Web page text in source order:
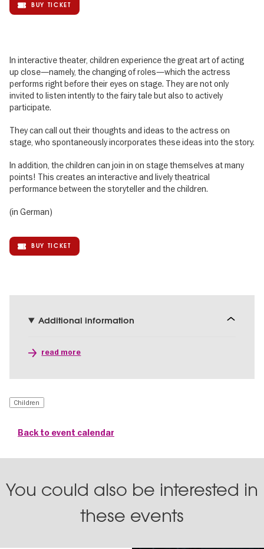
BUY TICKET
In interactive theater, children experience the great art of acting
up close—namely, the changing of roles—which the actress
performs right before their eyes on stage. They are not only
invited to listen intently to the fairy tale but also to actively
participate.
They can call out their thoughts and ideas to the actress on
stage, who spontaneously incorporates these ideas into the story.
In addition, the children can join in on stage themselves at many
points! This creates an interactive and lively theatrical
performance between the storyteller and the children.
(in German)
BUY TICKET
Additional information
read more
Children
Back to event calendar
You could also be interested in
these events